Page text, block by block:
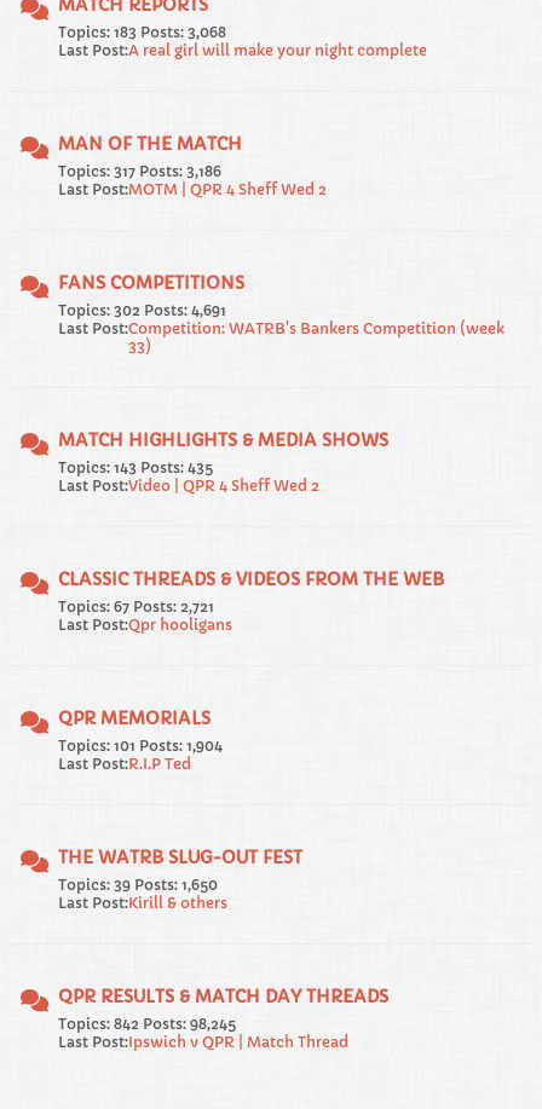
MATCH REPORTS
Topics: 183 Posts: 3,068
Last Post:A real girl will make your night complete
MAN OF THE MATCH
Topics: 317 Posts: 3,186
Last Post:MOTM | QPR 4 Sheff Wed 2
FANS COMPETITIONS
Topics: 302 Posts: 4,691
Last Post:Competition: WATRB's Bankers Competition (week
33)
MATCH HIGHLIGHTS & MEDIA SHOWS
Topics: 143 Posts: 435
Last Post:Video | QPR 4 Sheff Wed 2
CLASSIC THREADS & VIDEOS FROM THE WEB
Topics: 67 Posts: 2,721
Last Post:Qpr hooligans
QPR MEMORIALS
Topics: 101 Posts: 1,904
Last Post:R.I.P Ted
THE WATRB SLUG-OUT FEST
Topics: 39 Posts: 1,650
Last Post:Kirill & others
QPR RESULTS & MATCH DAY THREADS
Topics: 842 Posts: 98,245
Last Post:Ipswich v QPR | Match Thread